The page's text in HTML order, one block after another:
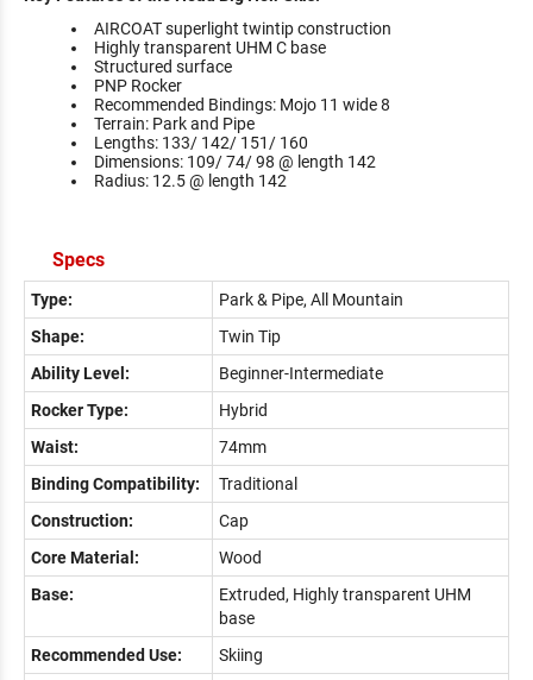
AIRCOAT superlight twintip construction
Highly transparent UHM C base
Structured surface
PNP Rocker
Recommended Bindings: Mojo 11 wide 8
Terrain: Park and Pipe
Lengths: 133/ 142/ 151/ 160
Dimensions: 109/ 74/ 98 @ length 142
Radius: 12.5 @ length 142
Specs
Type:
Park & Pipe, All Mountain
Shape:
Twin Tip
Ability Level:
Beginner-Intermediate
Rocker Type:
Hybrid
Waist:
74mm
Binding Compatibility:
Traditional
Construction:
Cap
Core Material:
Wood
Base:
Extruded, Highly transparent UHM
base
Recommended Use:
Skiing